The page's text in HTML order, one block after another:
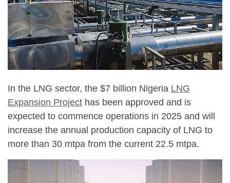
In the LNG sector, the $7 billion Nigeria LNG
Expansion Project has been approved and is
expected to commence operations in 2025 and will
increase the annual production capacity of LNG to
more than 30 mtpa from the current 22.5 mtpa.